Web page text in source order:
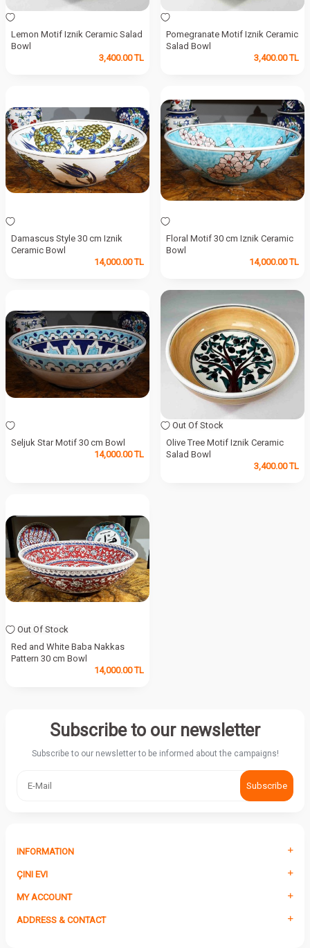
Lemon Motif Iznik Ceramic Salad
Bowl
3,400.00TL
Pomegranate Motif Iznik Ceramic
Salad Bowl
3,400.00TL
Damascus Style 30 cm Iznik
Ceramic Bowl
14,000.00TL
Floral Motif 30 cm Iznik Ceramic
Bowl
14,000.00TL
Seljuk Star Motif 30 cm Bowl
14,000.00TL
Out Of Stock
Olive Tree Motif Iznik Ceramic
Salad Bowl
3,400.00TL
Out Of Stock
Red and White Baba Nakkas
Pattern 30 cm Bowl
14,000.00TL
Subscribe to our newsletter
Subscribe to our newsletter to be informed about the campaigns!
Subscribe
INFORMATION
ÇINI EVI
MY ACCOUNT
ADDRESS & CONTACT